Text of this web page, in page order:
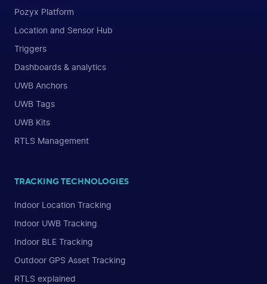
Pozyx Platform
Location and Sensor Hub
Triggers
Dashboards & analytics
UWB Anchors
UWB Tags
UWB Kits
RTLS Management
TRACKING TECHNOLOGIES
Indoor Location Tracking
Indoor UWB Tracking
Indoor BLE Tracking
Outdoor GPS Asset Tracking
RTLS explained